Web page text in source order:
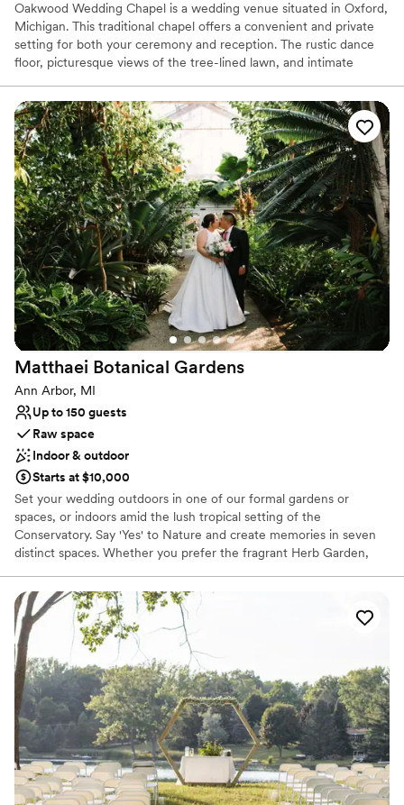
Oakwood Wedding Chapel is a wedding venue situated in Oxford,
Michigan. This traditional chapel offers a convenient and private
setting for both your ceremony and reception. The rustic dance
floor, picturesque views of the tree-lined lawn, and intimate
This tranquil venue allows couples to escape the hustle of the city
and immerse themselves within nature as they rejoice in two
families becoming one.
Why you'll love this venue
Dressing room available
Handles all cleanup logistics
Offers convenient lodging options
Venue considerations
Best for events with big guest lists
No built-in audiovisual options
Does not allow pets
Matthaei Botanical Gardens
Ann Arbor, MI
Up to 150 guests
Raw space
Indoor & outdoor
Starts at $10,000
Set your wedding outdoors in one of our formal gardens or
spaces, or indoors amid the lush tropical setting of the
Conservatory. Say 'Yes' to Nature and create memories in seven
distinct spaces. Whether you prefer the fragrant Herb Garden,
Pond Island, or the lush Gateway Garden, these breathtaking
places make the backdrop of your special day. We strive to offer a
welcoming environment for all couples, including LGBTQIA2S+.
We embrace and value all couples who choose to make MBGNA
a place to celebrate their commitments.
Why you'll love this venue
Picturesque garden backdrop
Offers full flexibility in setup and decor
Private area for the wedding party
Venue considerations
No venue-provided food services